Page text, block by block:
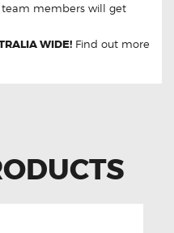
members will get
WIDE! Find out more